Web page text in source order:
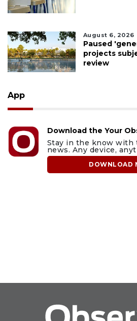
August 6, 2026
Paused
projects
review
App
Download the Your
Stay in the know with
news. Any device,
DOWNLOAD